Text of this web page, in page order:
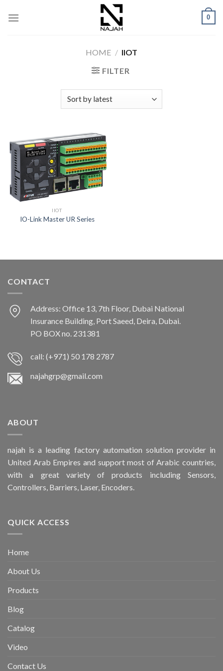
0
HOME / IIOT
FILTER
IIOT
IO-Link Master UR Series
CONTACT
Address: Office 13, 7th Floor, Dubai National
Insurance Building, Port Saeed, Deira, Dubai.
PO BOX no. 231381
call: (+971) 50 178 2787
najahgrp@gmail.com
ABOUT
najah is a leading factory automation solution provider in
United Arab Empires and support most of Arabic countries,
with a great variety of products including Sensors,
Controllers, Barriers, Laser, Encoders.
QUICK ACCESS
Home
About Us
Products
Blog
Catalog
Video
Contact Us